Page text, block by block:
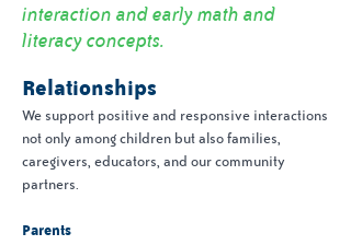
interaction and early math and
literacy concepts.
Relationships
We support positive and responsive interactions
not only among children but also families,
caregivers, educators, and our community
partners.
Parents